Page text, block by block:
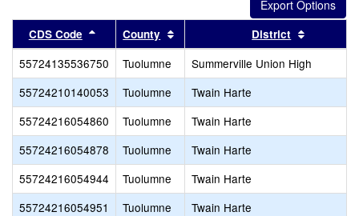
CDS Code Sort results by this header
County Sort results by this header
District
55724135536750 Tuolumne
Summerville Union High
55724210140053
Tuolumne
Twain Harte
55724216054860
Tuolumne
Twain Harte
55724216054878
Tuolumne
Twain Harte
55724216054944
Tuolumne
Twain Harte
55724216054951
Tuolumne
Twain Harte